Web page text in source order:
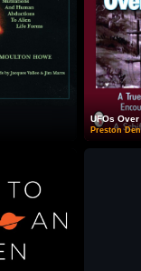
UFOs
Preston